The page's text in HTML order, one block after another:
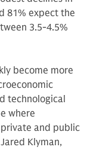
81% expect the
3.5-4.5%
become more
technological
where
and public
Klyman,